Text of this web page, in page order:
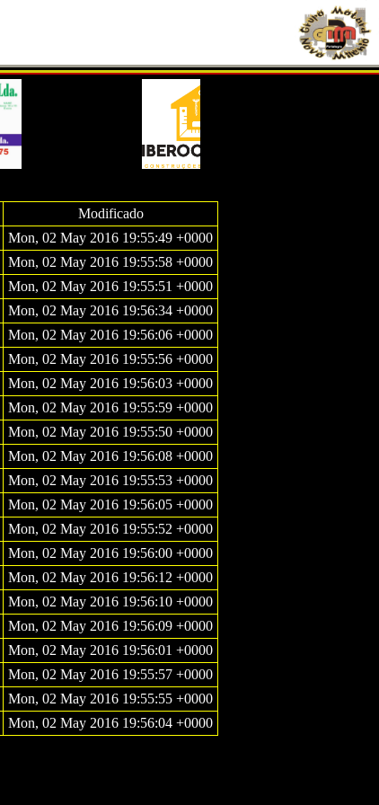
Modificado
Mon, 02 May 2016 19:55:49 +0000
Mon, 02 May 2016 19:55:58 +0000
Mon, 02 May 2016 19:55:51 +0000
Mon, 02 May 2016 19:56:34 +0000
Mon, 02 May 2016 19:56:06 +0000
Mon, 02 May 2016 19:55:56 +0000
Mon, 02 May 2016 19:56:03 +0000
Mon, 02 May 2016 19:55:59 +0000
Mon, 02 May 2016 19:55:50 +0000
Mon, 02 May 2016 19:56:08 +0000
Mon, 02 May 2016 19:55:53 +0000
Mon, 02 May 2016 19:56:05 +0000
Mon, 02 May 2016 19:55:52 +0000
Mon, 02 May 2016 19:56:00 +0000
Mon, 02 May 2016 19:56:12 +0000
Mon, 02 May 2016 19:56:10 +0000
Mon, 02 May 2016 19:56:09 +0000
Mon, 02 May 2016 19:56:01 +0000
Mon, 02 May 2016 19:55:57 +0000
Mon, 02 May 2016 19:55:55 +0000
Mon, 02 May 2016 19:56:04 +0000